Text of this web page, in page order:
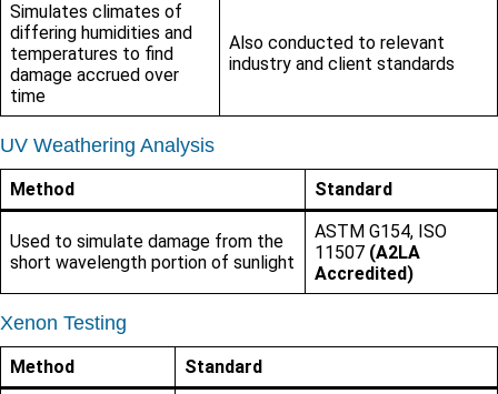
Simulates climates of
differing humidities and
temperatures to find
damage accrued over
time
Also conducted to relevant
industry and client standards
UV Weathering Analysis
Method Standard
Used to simulate damage from the
short wavelength portion of sunlight
ASTM G154, ISO
11507 (A2LA
Accredited)
Xenon Testing
Method
Standard